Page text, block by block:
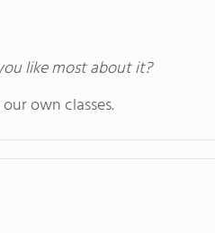
like most about it?
own classes.